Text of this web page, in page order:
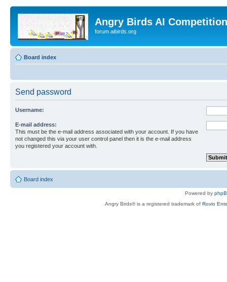
Angry Birds AI
forum.aibirds.org
Board index
Send password
Username:
E-mail address:
This must be the e-mail address associated with your account. If you have
not changed this via your user control panel then it is the e-mail address
you registered your account with.
Board index
Powered by
Angry Birds® is a registered trademark of Rovio